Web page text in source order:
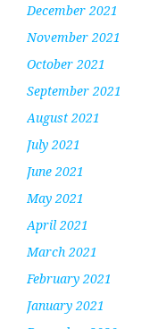
December 2021
November 2021
October 2021
September 2021
August 2021
July 2021
June 2021
May 2021
April 2021
March 2021
February 2021
January 2021